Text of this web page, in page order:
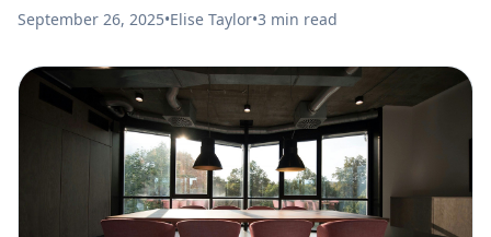
September 26, 2025•Elise Taylor•3 min read